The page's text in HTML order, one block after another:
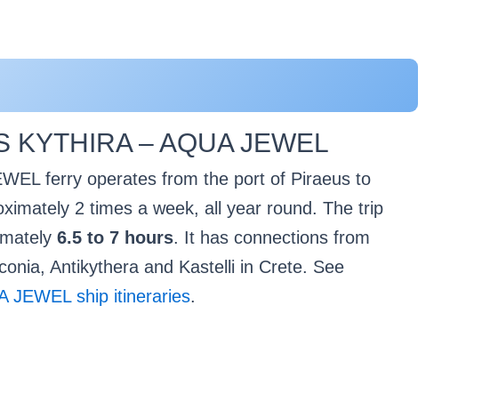
KYTHIRA – AQUA JEWEL
ferry operates from the port of Piraeus to
2 times a week, all year round. The trip
6.5 to 7 hours. It has connections from
Antikythera and Kastelli in Crete. See
JEWEL ship itineraries.